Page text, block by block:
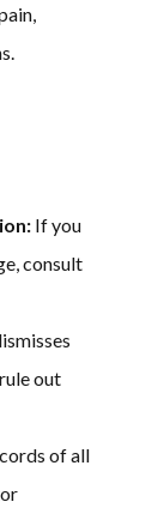
If you
consult
out
of all